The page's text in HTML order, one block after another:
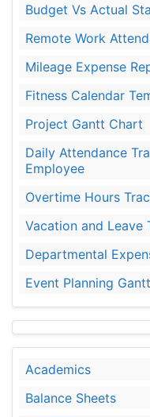
Budget Vs Actual
Remote Work
Mileage Expense
Fitness Calendar
Project Gantt Chart
Daily Attendance
Employee
Overtime Hours
Vacation and Leave
Departmental
Event Planning
Academics
Balance Sheets